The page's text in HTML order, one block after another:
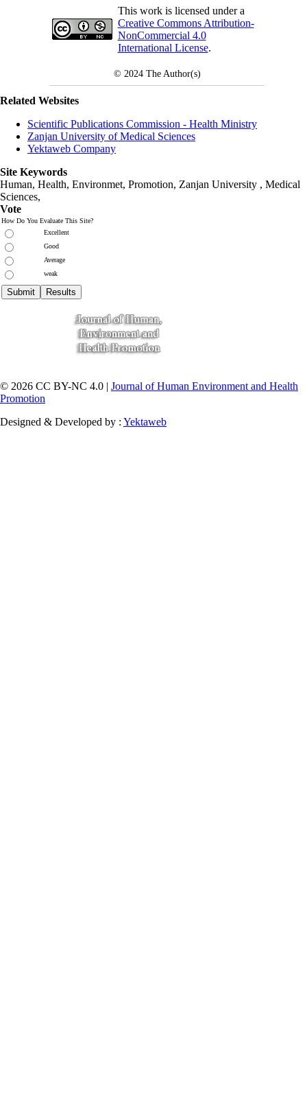
This work is licensed under a
Creative Commons Attribution-
NonCommercial 4.0
International License.
© 2024 The Author(s)
Related Websites
Scientific Publications Commission - Health Ministry
Zanjan University of Medical Sciences
Yektaweb Company
Site Keywords
Human, Health, Environmet, Promotion, Zanjan University , Medical
Sciences,
Vote
How Do You Evaluate This Site?
Excellent
Good
Average
weak
© 2026 CC BY-NC 4.0 | Journal of Human Environment and Health
Promotion
Designed & Developed by : Yektaweb